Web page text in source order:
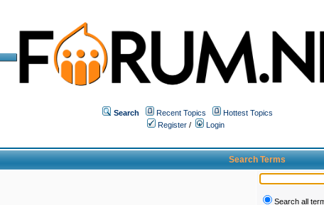
Search Recent Topics
Hottest Topics
Register /
Login
Search Terms
Search all